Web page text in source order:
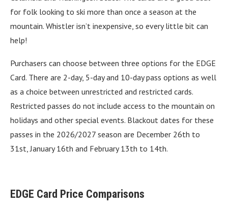
for folk looking to ski more than once a season at the
mountain. Whistler isn’t inexpensive, so every little bit can
help!
Purchasers can choose between three options for the EDGE
Card. There are 2-day, 5-day and 10-day pass options as well
as a choice between unrestricted and restricted cards.
Restricted passes do not include access to the mountain on
holidays and other special events. Blackout dates for these
passes in the 2026/2027 season are December 26th to
31st, January 16th and February 13th to 14th.
EDGE Card Price Comparisons